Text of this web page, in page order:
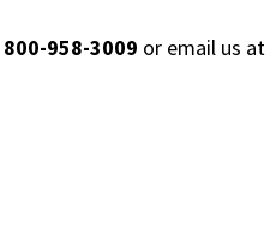
800-958-3009 or email us at